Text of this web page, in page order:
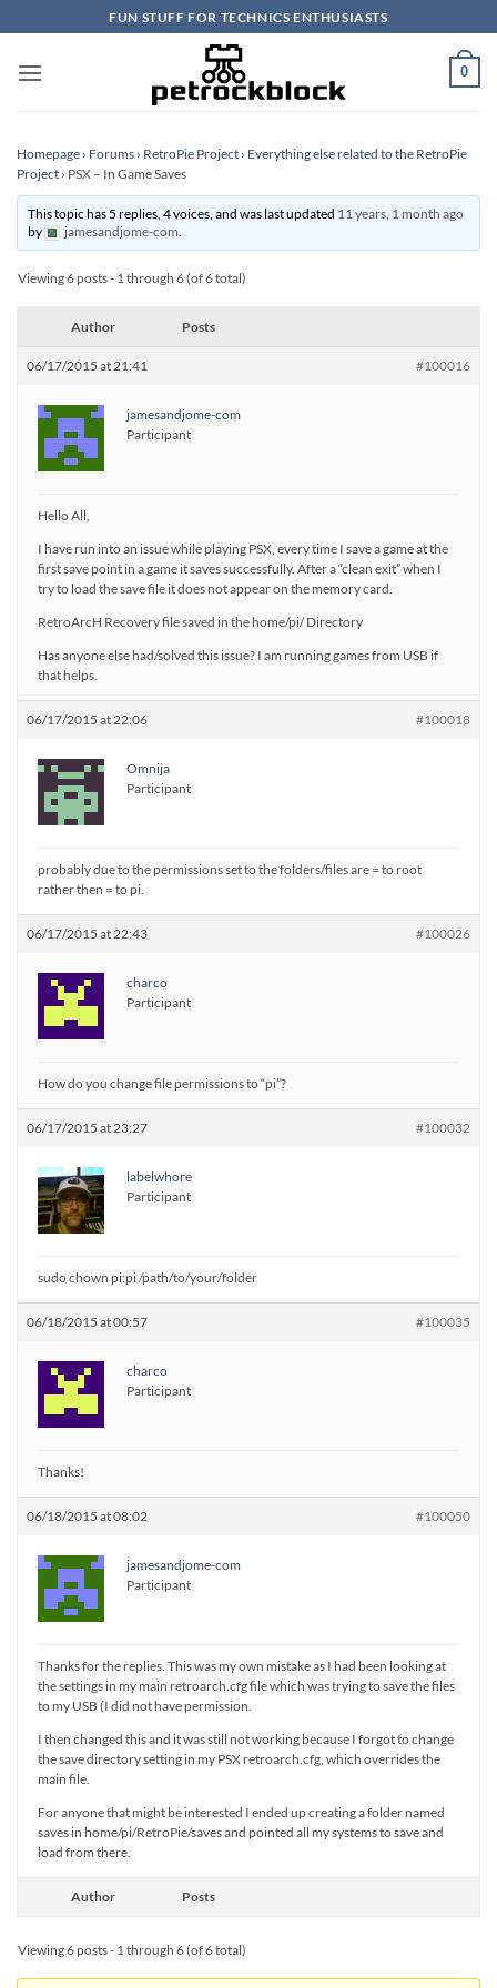
to
content
FUN STUFF FOR TECHNICS ENTHUSIASTS
0
Homepage › Forums › RetroPie Project › Everything else related to the RetroPie
Project › PSX – In Game Saves
This topic has 5 replies, 4 voices, and was last updated 11 years, 1 month ago
by
jamesandjome-com.
Viewing 6 posts - 1 through 6 (of 6 total)
Author Posts
06/17/2015 at 21:41 #100016
jamesandjome-com
Participant
Hello All,
I have run into an issue while playing PSX, every time I save a game at the
first save point in a game it saves successfully. After a “clean exit” when I
try to load the save file it does not appear on the memory card.
RetroArcH Recovery file saved in the home/pi/ Directory
Has anyone else had/solved this issue? I am running games from USB if
that helps.
06/17/2015 at 22:06 #100018
Omnija
Participant
probably due to the permissions set to the folders/files are = to root
rather then = to pi.
06/17/2015 at 22:43 #100026
charco
Participant
How do you change file permissions to “pi”?
06/17/2015 at 23:27 #100032
labelwhore
Participant
sudo chown pi:pi /path/to/your/folder
06/18/2015 at 00:57 #100035
charco
Participant
Thanks!
06/18/2015 at 08:02 #100050
jamesandjome-com
Participant
Thanks for the replies. This was my own mistake as I had been looking at
the settings in my main retroarch.cfg file which was trying to save the files
to my USB (I did not have permission.
I then changed this and it was still not working because I forgot to change
the save directory setting in my PSX retroarch.cfg, which overrides the
main file.
For anyone that might be interested I ended up creating a folder named
saves in home/pi/RetroPie/saves and pointed all my systems to save and
load from there.
Author Posts
Viewing 6 posts - 1 through 6 (of 6 total)